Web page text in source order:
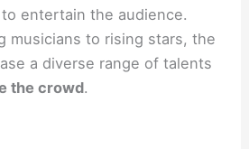
entertain the audience.
musicians to rising stars, the
a diverse range of talents
the crowd.